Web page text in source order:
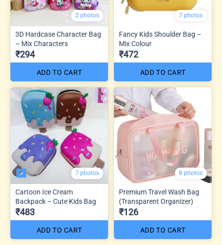
2 photos
3D Hardcase Character Bag
– Mix Characters
₹294
ADD TO CART
7 photos
Fancy Kids Shoulder Bag –
Mix Colour
₹472
ADD TO CART
7 photos
Cartoon Ice Cream
Backpack – Cute Kids Bag
₹483
ADD TO CART
8 photos
Premium Travel Wash Bag
(Transparent Organizer)
₹126
ADD TO CART